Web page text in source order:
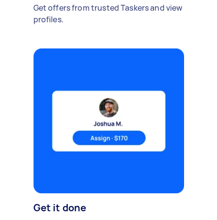
Get offers from trusted Taskers and view
profiles.
Get it done